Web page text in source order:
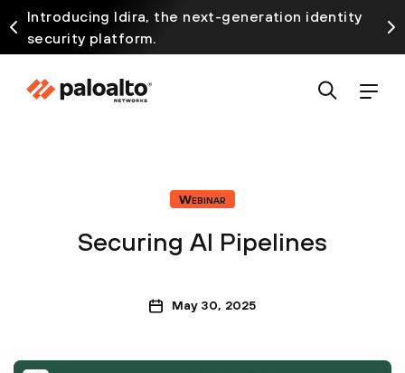
Introducing Idira, the next-generation identity
security platform.
Webinar
Securing AI Pipelines
May 30, 2025